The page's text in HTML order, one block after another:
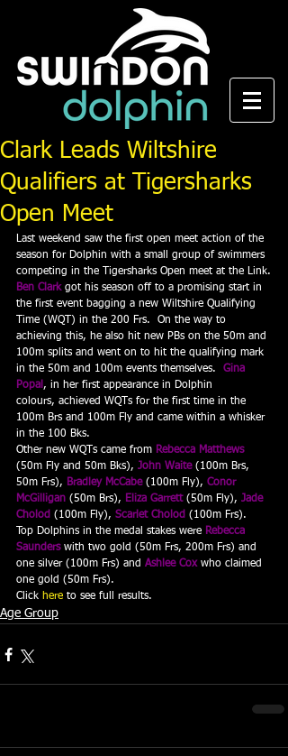
Clark Leads Wiltshire
Qualifiers at Tigersharks
Open Meet
Last weekend saw the first open meet action of the
season for Dolphin with a small group of swimmers
competing in the Tigersharks Open meet at the Link.
Ben Clark got his season off to a promising start in
the first event bagging a new Wiltshire Qualifying
Time (WQT) in the 200 Frs.  On the way to
achieving this, he also hit new PBs on the 50m and
100m splits and went on to hit the qualifying mark
in the 50m and 100m events themselves. Gina
Popal , in her first appearance in Dolphin
colours, achieved WQTs for the first time in the
100m Brs and 100m Fly and came within a whisker
in the 100 Bks.
Other new WQTs came from Rebecca Matthews
(50m Fly and 50m Bks), John Waite (100m Brs,
50m Frs), Bradley McCabe (100m Fly), Conor
McGilligan (50m Brs), Eliza Garrett (50m Fly), Jade
Cholod (100m Fly), Scarlet Cholod (100m Frs).
Top Dolphins in the medal stakes were Rebecca
Saunders with two gold (50m Frs, 200m Frs) and
one silver (100m Frs) and Ashlee Cox who claimed
one gold (50m Frs).
Click here to see full results.
Age Group